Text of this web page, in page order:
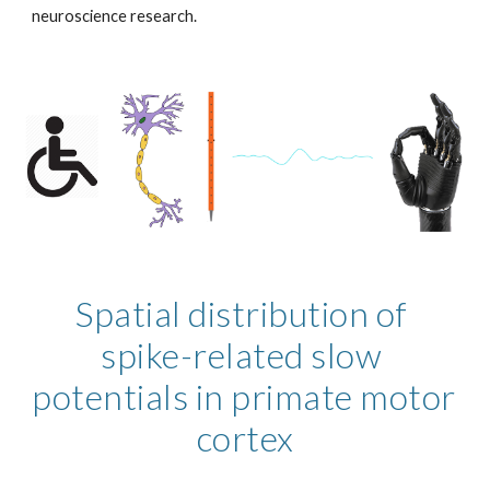
neuroscience research.
Spatial distribution of
spike-related slow
potentials in primate motor
cortex